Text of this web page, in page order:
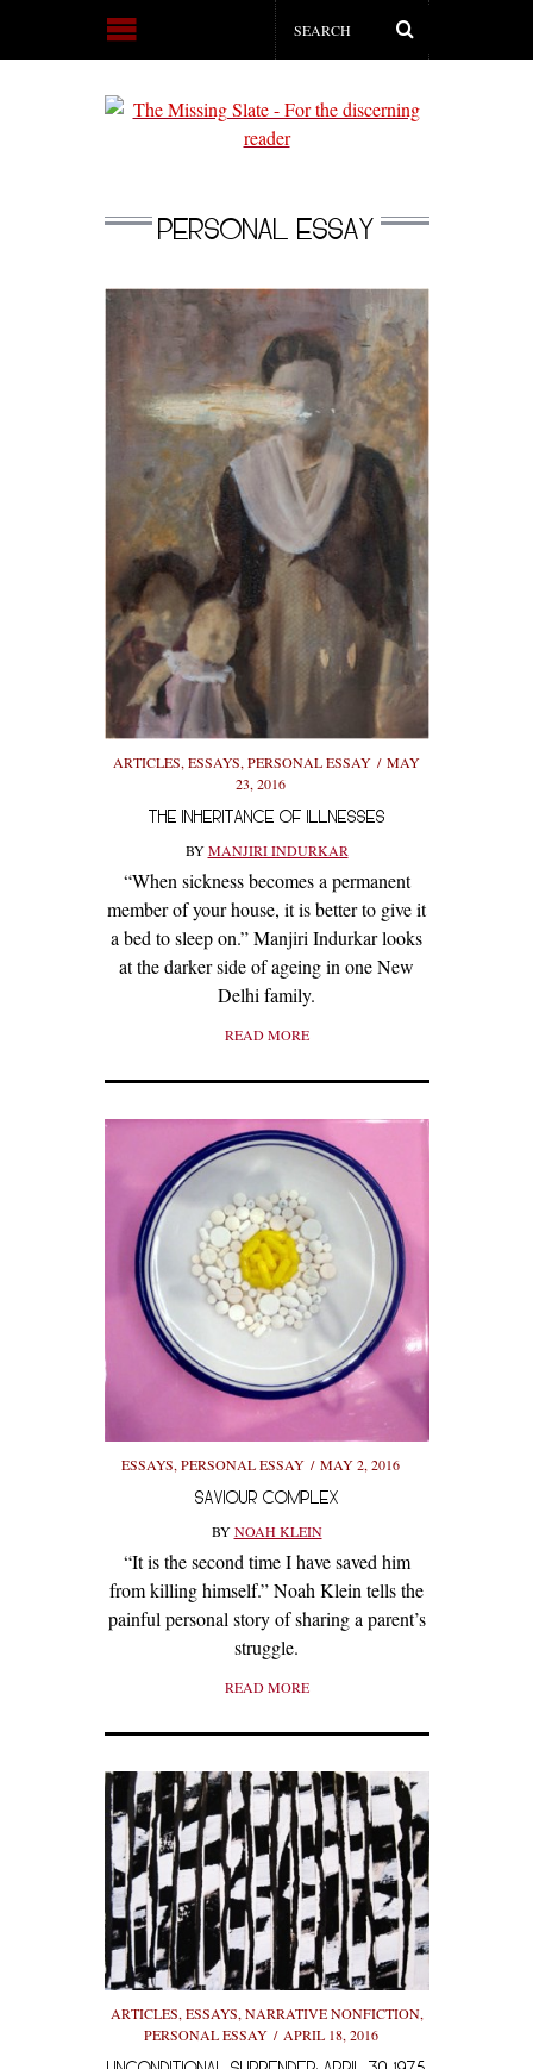
PERSONAL ESSAY
ARTICLES, ESSAYS, PERSONAL ESSAY
MAY
23, 2016
THE INHERITANCE OF ILLNESSES
BYMANJIRI INDURKAR
“When sickness becomes a permanent
member of your house, it is better to give it
a bed to sleep on.” Manjiri Indurkar looks
at the darker side of ageing in one New
Delhi family.
READ MORE
ESSAYS,PERSONAL ESSAY MAY 2, 2016
SAVIOUR COMPLEX
BYNOAH KLEIN
“It is the second time I have saved him
from killing himself.” Noah Klein tells the
painful personal story of sharing a parent’s
struggle.
READ MORE
ARTICLES, ESSAYS, NARRATIVE NONFICTION,
PERSONAL ESSAY
APRIL 18, 2016